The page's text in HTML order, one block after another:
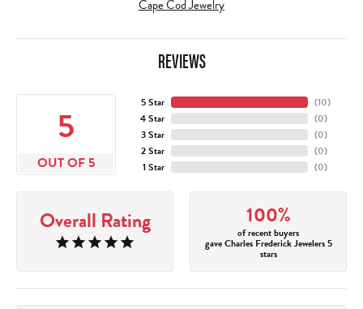
Cape Cod Jewelry
REVIEWS
5
OUT OF 5
5 Star
4 Star
3 Star
2 Star
1 Star
(10)
(0)
(0)
(0)
(0)
Overall Rating 100%
of recent buyers
gave Charles Frederick Jewelers 5
stars